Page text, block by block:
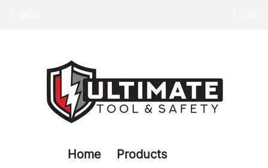
Home Products